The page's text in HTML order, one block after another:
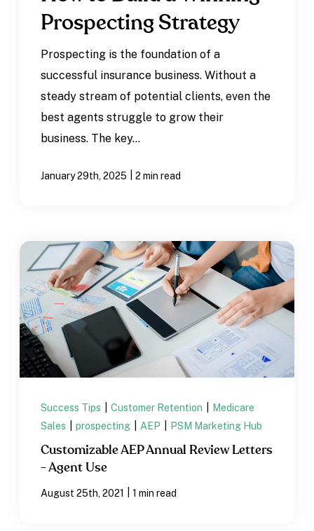
Prospecting Strategy
Prospecting is the foundation of a
successful insurance business. Without a
steady stream of potential clients, even the
best agents struggle to grow their
business. The key...
January 29th, 2025 2 min read
Success Tips Customer Retention
Medicare
Sales
prospecting AEP PSM Marketing Hub
Customizable AEP Annual Review Letters
- Agent Use
August 25th, 2021 1 min read